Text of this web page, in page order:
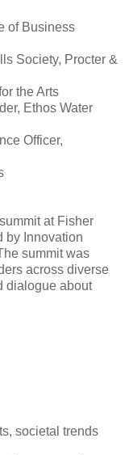
of Business
Society, Procter &
the Arts
Ethos Water
Officer,
at Fisher
by Innovation
summit was
across diverse
dialogue about
societal trends